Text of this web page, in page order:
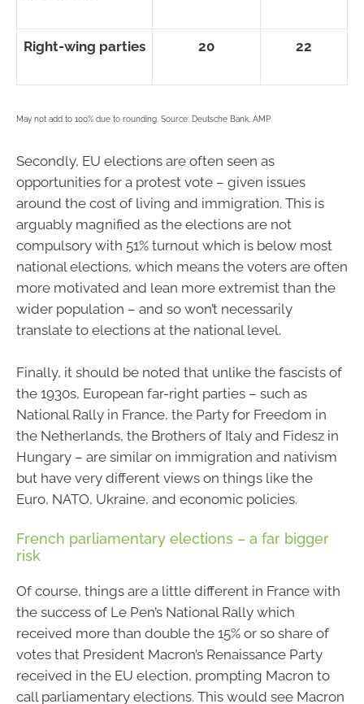
Right-wing parties 20 22
May not add to 100% due to rounding. Source: Deutsche Bank, AMP
Secondly, EU elections are often seen as
opportunities for a protest vote – given issues
around the cost of living and immigration. This is
arguably magnified as the elections are not
compulsory with 51% turnout which is below most
national elections, which means the voters are often
more motivated and lean more extremist than the
wider population – and so won’t necessarily
translate to elections at the national level.
Finally, it should be noted that unlike the fascists of
the 1930s, European far-right parties – such as
National Rally in France, the Party for Freedom in
the Netherlands, the Brothers of Italy and Fidesz in
Hungary – are similar on immigration and nativism
but have very different views on things like the
Euro, NATO, Ukraine, and economic policies.
French parliamentary elections – a far bigger
risk
Of course, things are a little different in France with
the success of Le Pen’s National Rally which
received more than double the 15% or so share of
votes that President Macron’s Renaissance Party
received in the EU election, prompting Macron to
call parliamentary elections. This would see Macron